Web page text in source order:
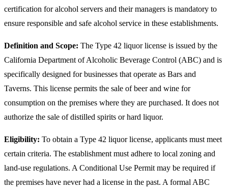
certification for alcohol servers and their managers is mandatory to
ensure responsible and safe alcohol service in these establishments.
Definition and Scope: The Type 42 liquor license is issued by the
California Department of Alcoholic Beverage Control (ABC) and is
specifically designed for businesses that operate as Bars and
Taverns. This license permits the sale of beer and wine for
consumption on the premises where they are purchased. It does not
authorize the sale of distilled spirits or hard liquor.
Eligibility: To obtain a Type 42 liquor license, applicants must meet
certain criteria. The establishment must adhere to local zoning and
land-use regulations. A Conditional Use Permit may be required if
the premises have never had a license in the past. A formal ABC